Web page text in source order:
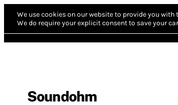
We use cookies on our website to provide you with
We do require your explicit consent to save your
Soundohm